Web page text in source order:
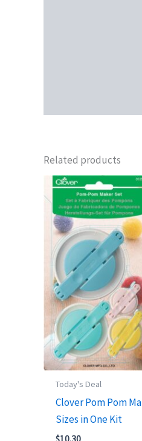
Related products
Today's Deal
Clover Pom Pom
Sizes in One Kit